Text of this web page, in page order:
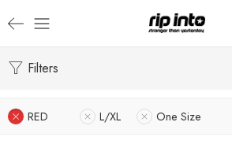
Filters
RED L/XL One Size